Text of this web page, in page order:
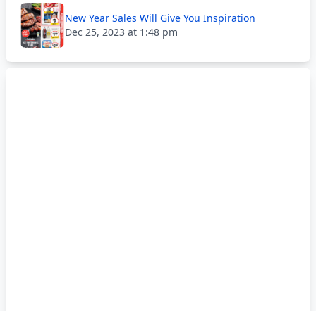
New Year Sales Will Give You Inspiration
Dec 25, 2023 at 1:48 pm